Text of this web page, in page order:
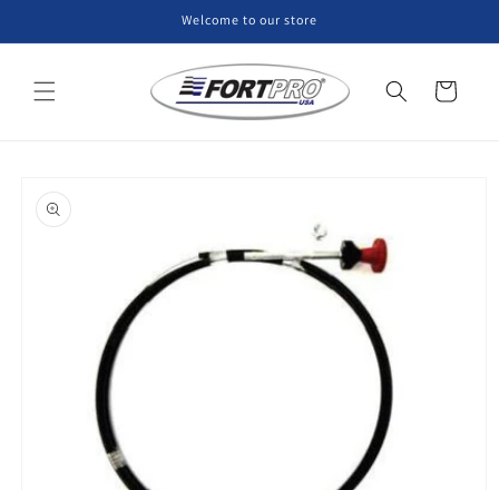
Welcome to our store
Cart
product
information